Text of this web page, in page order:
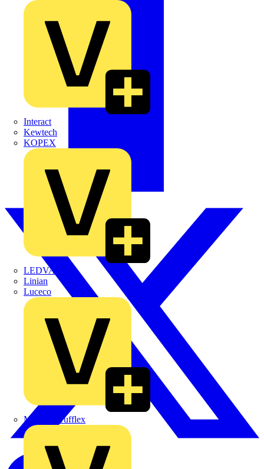
Interact
Kewtech
KOPEX
LEDVANCE
Linian
Luceco
Marshall Tufflex